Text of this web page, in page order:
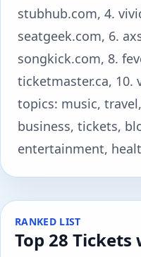
stubhub.com, 4.
seatgeek.com, 6.
songkick.com, 8.
ticketmaster.ca, 10.
topics: music,
business, tickets,
entertainment,
RANKED LIST
Top 28 Tickets